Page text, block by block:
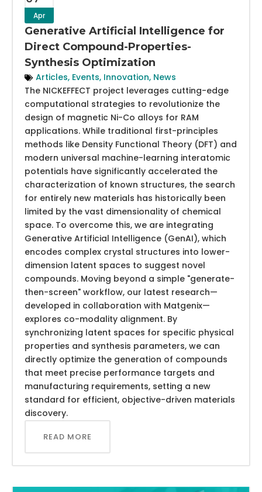
Apr
Generative Artificial Intelligence for
Direct Compound-Properties-
Synthesis Optimization
Articles, Events, Innovation, News
The NICKEFFECT project leverages cutting-edge
computational strategies to revolutionize the
design of magnetic Ni-Co alloys for RAM
applications. While traditional first-principles
methods like Density Functional Theory (DFT) and
modern universal machine-learning interatomic
potentials have significantly accelerated the
characterization of known structures, the search
for entirely new materials has historically been
limited by the vast dimensionality of chemical
space. To overcome this, we are integrating
Generative Artificial Intelligence (GenAI), which
encodes complex crystal structures into lower-
dimension latent spaces to suggest novel
compounds. Moving beyond a simple "generate-
then-screen" workflow, our latest research—
developed in collaboration with Matgenix—
explores co-modality alignment. By
synchronizing latent spaces for specific physical
properties and synthesis parameters, we can
directly optimize the generation of compounds
that meet precise performance targets and
manufacturing requirements, setting a new
standard for efficient, objective-driven materials
discovery.
READ MORE